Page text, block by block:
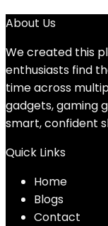
About Us
We created this
enthusiasts find
time across
gadgets, gaming
smart, confident
Quick Links
Home
Blogs
Contact